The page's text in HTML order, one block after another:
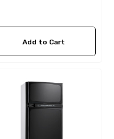
Add to Cart